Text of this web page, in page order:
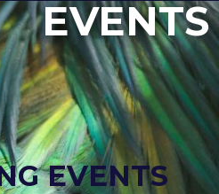
EVENTS
EVENTS